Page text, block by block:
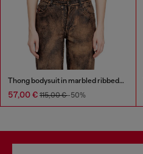
Thong bodysuit in marbled ribbed jersey
57,00 € 115,00 €-50%